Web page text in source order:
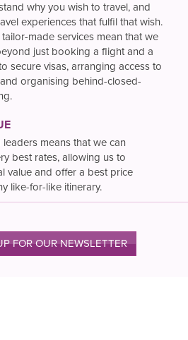
why you wish to travel, and
experiences that fulfil that wish.
made services mean that we
just booking a flight and a
secure visas, arranging access to
organising behind-closed-
means that we can
best rates, allowing us to
value and offer a best price
like-for-like itinerary.
FOR OUR NEWSLETTER